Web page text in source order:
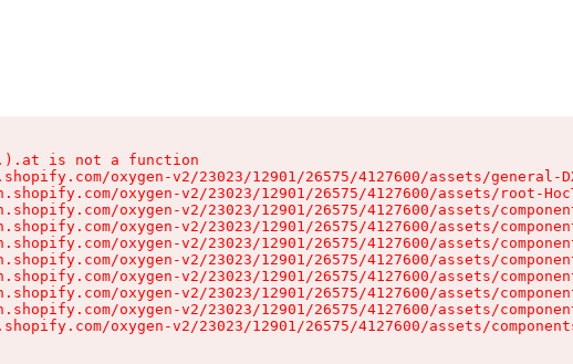
is not a function
oxygen-v2/23023/12901/26575/4127600/assets/general-
oxygen-v2/23023/12901/26575/4127600/assets/root-
oxygen-v2/23023/12901/26575/4127600/assets/
oxygen-v2/23023/12901/26575/4127600/assets/
oxygen-v2/23023/12901/26575/4127600/assets/
oxygen-v2/23023/12901/26575/4127600/assets/
oxygen-v2/23023/12901/26575/4127600/assets/
oxygen-v2/23023/12901/26575/4127600/assets/
oxygen-v2/23023/12901/26575/4127600/assets/
oxygen-v2/23023/12901/26575/4127600/assets/